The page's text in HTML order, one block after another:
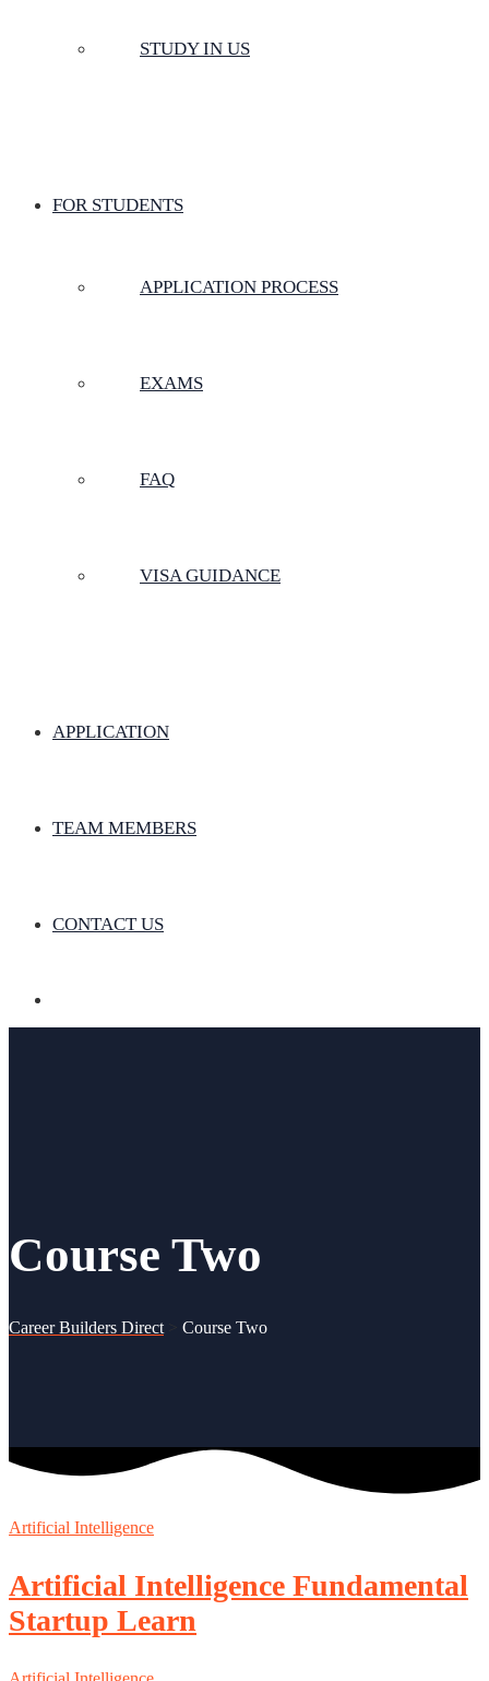
STUDY IN US
FOR STUDENTS
APPLICATION PROCESS
EXAMS
FAQ
VISA GUIDANCE
APPLICATION
TEAM MEMBERS
CONTACT US
Course Two
Career Builders Direct > Course Two
Artificial Intelligence
Artificial Intelligence Fundamental
Startup Learn